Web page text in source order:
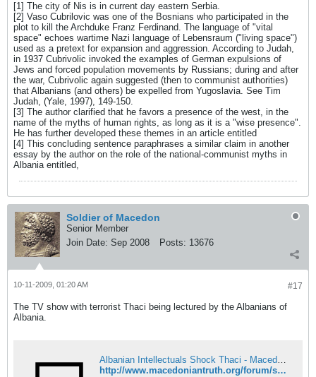
[1] The city of Nis is in current day eastern Serbia.
[2] Vaso Cubrilovic was one of the Bosnians who participated in the
plot to kill the Archduke Franz Ferdinand. The language of "vital
space" echoes wartime Nazi language of Lebensraum ("living space")
used as a pretext for expansion and aggression. According to Judah,
in 1937 Cubrivolic invoked the examples of German expulsions of
Jews and forced population movements by Russians; during and after
the war, Cubrivolic again suggested (then to communist authorities)
that Albanians (and others) be expelled from Yugoslavia. See Tim
Judah, (Yale, 1997), 149-150.
[3] The author clarified that he favors a presence of the west, in the
name of the myths of human rights, as long as it is a "wise presence".
He has further developed these themes in an article entitled
[4] This concluding sentence paraphrases a similar claim in another
essay by the author on the role of the national-communist myths in
Albania entitled,
Soldier of Macedon
Senior Member
Join Date: Sep 2008 Posts: 13676
#17
10-11-2009, 01:20 AM
The TV show with terrorist Thaci being lectured by the Albanians of
Albania.
Albanian Intellectuals Shock Thaci - Macedonian Truth Forum
http://www.macedoniantruth.org/forum/showthread.php?p=24666#post24666